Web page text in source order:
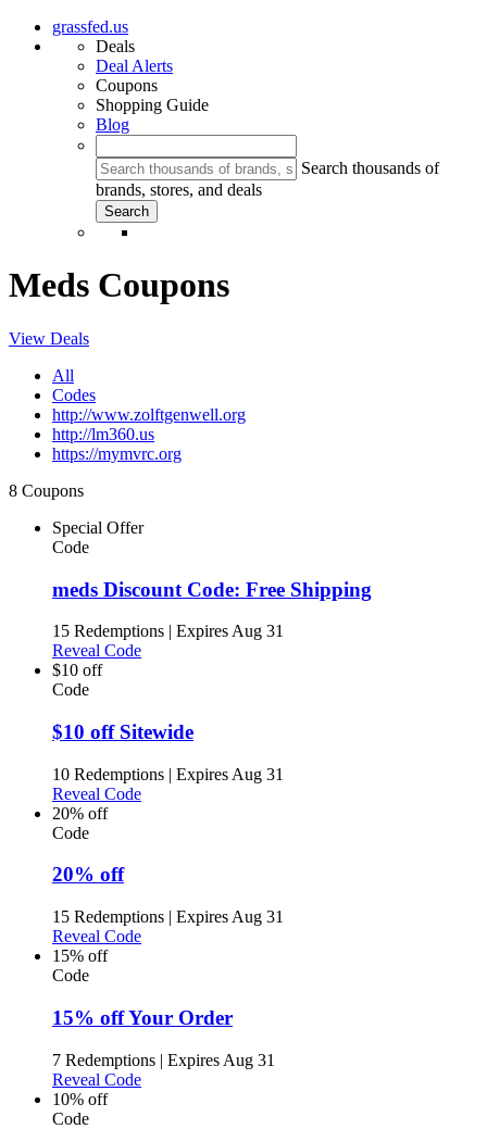
grassfed.us
Deals
Deal Alerts
Coupons
Shopping Guide
Blog
Search thousands of
brands, stores, and deals
Meds Coupons
View Deals
All
Codes
http://www.zolftgenwell.org
http://lm360.us
https://mymvrc.org
8 Coupons
Special Offer
Code
meds Discount Code: Free Shipping
15 Redemptions | Expires Aug 31
Reveal Code
$10 off
Code
$10 off Sitewide
10 Redemptions | Expires Aug 31
Reveal Code
20% off
Code
20% off
15 Redemptions | Expires Aug 31
Reveal Code
15% off
Code
15% off Your Order
7 Redemptions | Expires Aug 31
Reveal Code
10% off
Code